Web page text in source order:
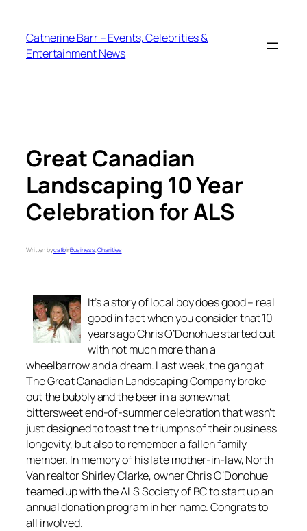
content
Catherine Barr – Events, Celebrities &
Entertainment News
Great Canadian
Landscaping 10 Year
Celebration for ALS
Written bycatbinBusiness, Charities
It’s a story of local boy does good – real
good in fact when you consider that 10
years ago Chris O’Donohue started out
with not much more than a
wheelbarrow and a dream. Last week, the gang at
The Great Canadian Landscaping Company broke
out the bubbly and the beer in a somewhat
bittersweet end-of-summer celebration that wasn’t
just designed to toast the triumphs of their business
longevity, but also to remember a fallen family
member. In memory of his late mother-in-law, North
Van realtor Shirley Clarke, owner Chris O’Donohue
teamed up with the ALS Society of BC to start up an
annual donation program in her name. Congrats to
all involved.